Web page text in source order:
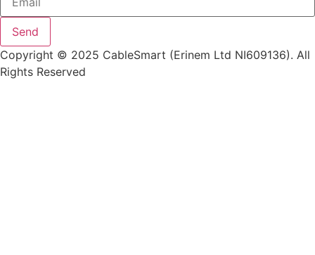
Send
Copyright © 2025 CableSmart (Erinem Ltd NI609136). All
Rights Reserved